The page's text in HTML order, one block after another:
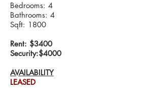
Bedrooms: 4
Bathrooms: 4
Sqft: 1800
Rent: $3400
Security:$4000
AVAILABILITY
LEASED